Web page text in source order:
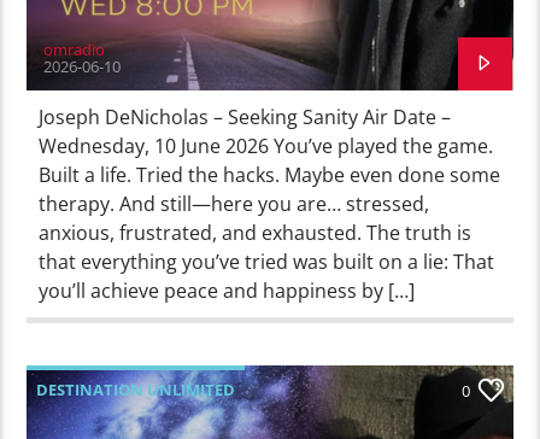
omradio
2026-06-10
Joseph DeNicholas – Seeking Sanity Air Date –
Wednesday, 10 June 2026 You’ve played the game.
Built a life. Tried the hacks. Maybe even done some
therapy. And still—here you are… stressed,
anxious, frustrated, and exhausted. The truth is
that everything you’ve tried was built on a lie: That
you’ll achieve peace and happiness by […]
DESTINATION UNLIMITED 0